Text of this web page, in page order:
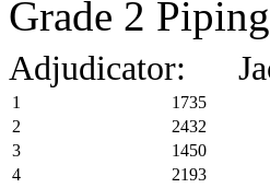
Grade 2
Adjudicator:
1 1735
2
2432
3
1450
4
2193